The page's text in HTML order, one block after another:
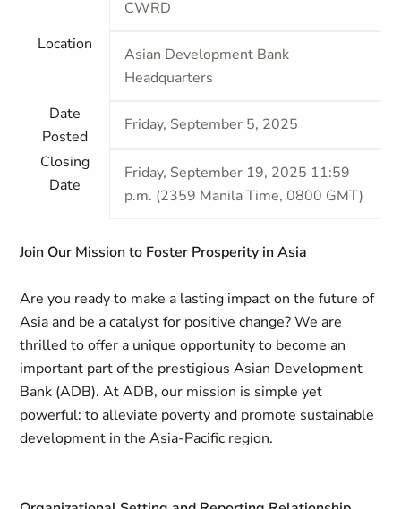
CWRD
Location
Asian Development Bank
Headquarters
Date
Posted
Friday, September 5, 2025
Closing
Date
Friday, September 19, 2025 11:59
p.m. (2359 Manila Time, 0800 GMT)
Join Our Mission to Foster Prosperity in Asia
Are you ready to make a lasting impact on the future of
Asia and be a catalyst for positive change? We are
thrilled to offer a unique opportunity to become an
important part of the prestigious Asian Development
Bank (ADB). At ADB, our mission is simple yet
powerful: to alleviate poverty and promote sustainable
development in the Asia-Pacific region.